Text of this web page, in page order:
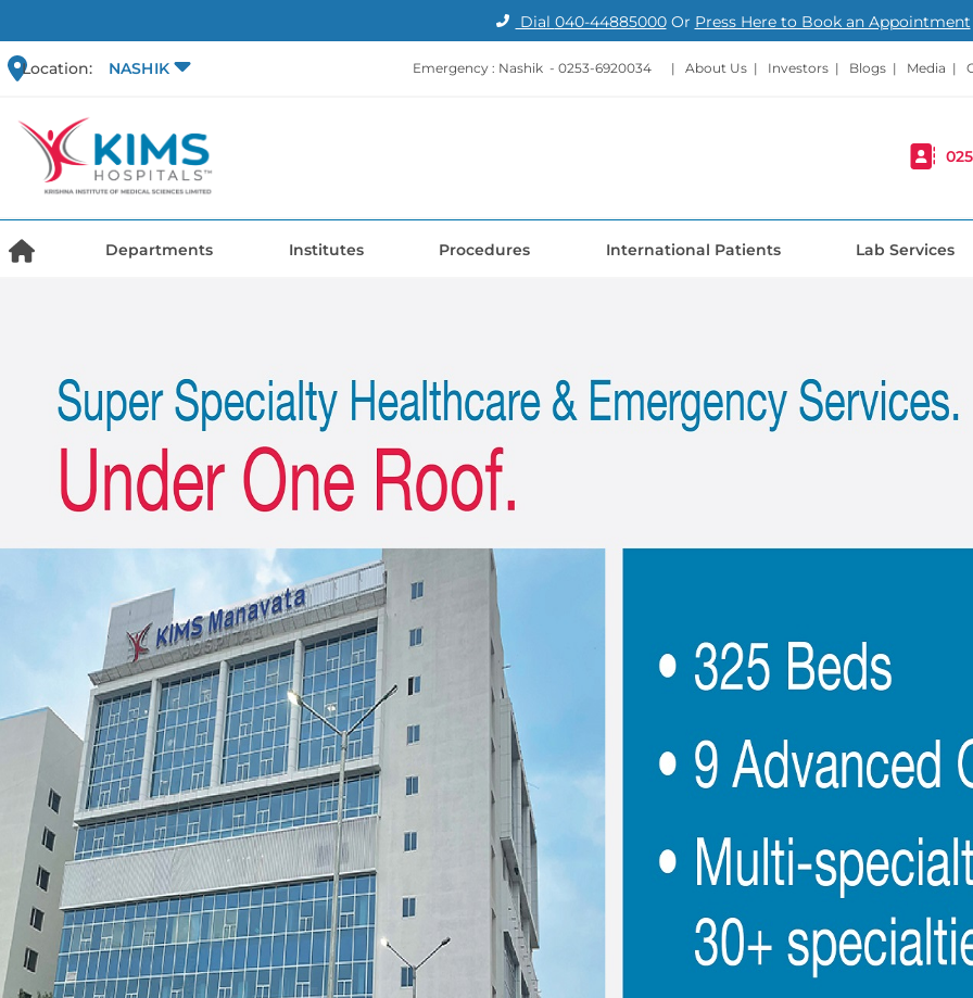
Dial 040-44885000Or Press Here to Book an Appointment
Location: NASHIK Emergency : Nashik - 0253-6920034 | About Us | Investors | Blogs | Media |
Departments Institutes Procedures International Patients Lab Services